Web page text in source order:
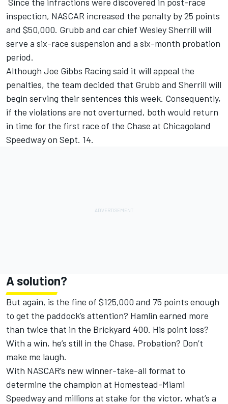
inspection, NASCAR increased the penalty by 25 points
and $50,000. Grubb and car chief Wesley Sherrill will
serve a six-race suspension and a six-month probation
period.
Although Joe Gibbs Racing said it will appeal the
penalties, the team decided that Grubb and Sherrill will
begin serving their sentences this week. Consequently,
if the violations are not overturned, both would return
in time for the first race of the Chase at Chicagoland
Speedway on Sept. 14.
A solution?
But again, is the fine of $125,000 and 75 points enough
to get the paddock’s attention? Hamlin earned more
than twice that in the Brickyard 400. His point loss?
With a win, he’s still in the Chase. Probation? Don’t
make me laugh.
With NASCAR’s new winner-take-all format to
determine the champion at Homestead-Miami
Speedway and millions at stake for the victor, what’s a